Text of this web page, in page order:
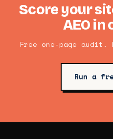
Score your
AEO in
Free one-page audit.
Run a